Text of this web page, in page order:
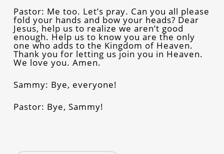
Pastor: Me too. Let’s pray. Can you all please
fold your hands and bow your heads? Dear
Jesus, help us to realize we aren’t good
enough. Help us to know you are the only
one who adds to the Kingdom of Heaven.
Thank you for letting us join you in Heaven.
We love you. Amen.
Sammy: Bye, everyone!
Pastor: Bye, Sammy!